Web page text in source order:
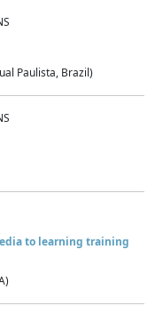
Paulista, Brazil)
to learning training